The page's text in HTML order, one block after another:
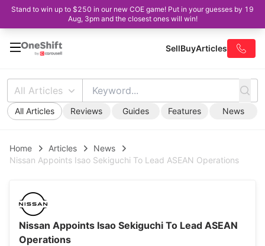
Stand to win up to $250 in our new COE game! Put in your guesses by 19
Aug, 3pm and the closest ones will win!
SellBuyArticles
All Articles
All Articles Reviews Guides Features News
Home Articles
News
Nissan Appoints Isao Sekiguchi To Lead ASEAN Operations
Nissan Appoints Isao Sekiguchi To Lead ASEAN
Operations